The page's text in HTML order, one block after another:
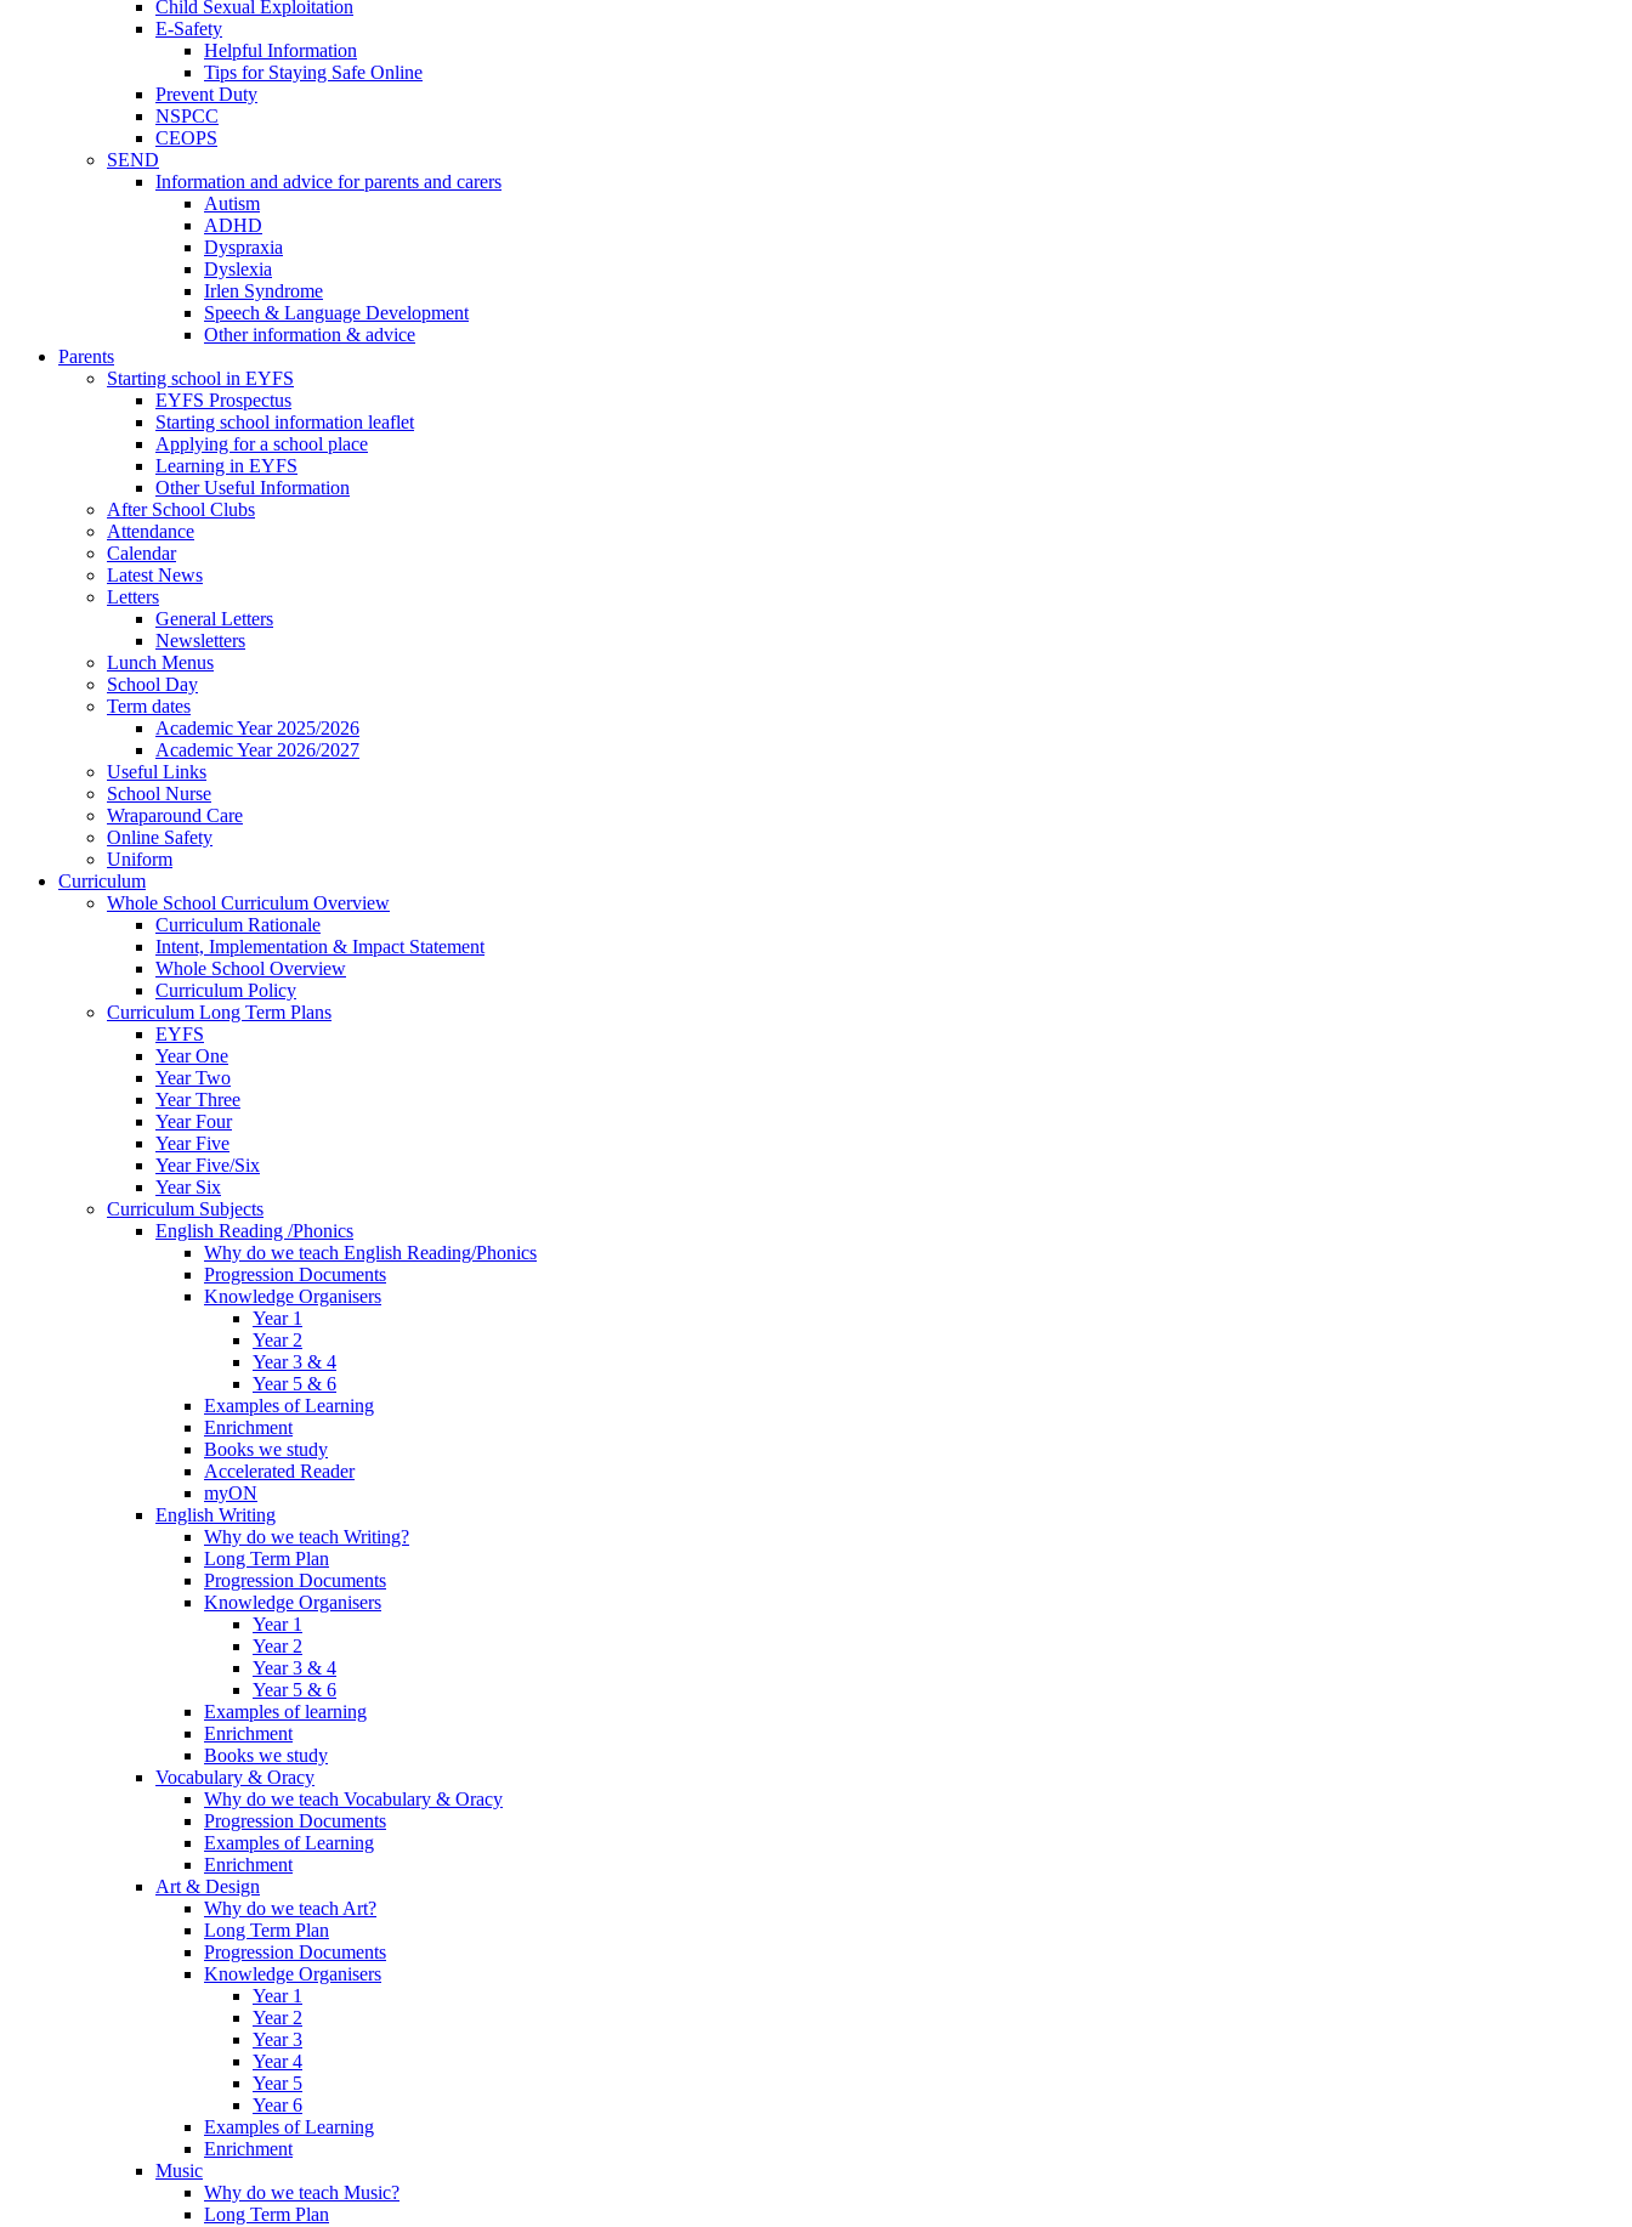
Child Sexual Exploitation
E-Safety
Helpful Information
​Tips for Staying Safe Online
Prevent Duty
NSPCC
CEOPS
SEND
Information and advice for parents and carers
Autism
ADHD
Dyspraxia
Dyslexia
Irlen Syndrome
Speech & Language Development
Other information & advice
Parents
Starting school in EYFS
EYFS Prospectus
Starting school information leaflet
Applying for a school place
Learning in EYFS
Other Useful Information
After School Clubs
Attendance
Calendar
Latest News
Letters
General Letters
Newsletters
Lunch Menus
School Day
Term dates
Academic Year 2025/2026
Academic Year 2026/2027
Useful Links
School Nurse
Wraparound Care
Online Safety
Uniform
Curriculum
Whole School Curriculum Overview
Curriculum Rationale
Intent, Implementation & Impact Statement
Whole School Overview
Curriculum Policy
Curriculum Long Term Plans
EYFS
Year One
Year Two
Year Three
Year Four
Year Five
Year Five/Six
Year Six
Curriculum Subjects
English Reading /Phonics
Why do we teach English Reading/Phonics
Progression Documents
Knowledge Organisers
Year 1
Year 2
Year 3 & 4
Year 5 & 6
Examples of Learning
Enrichment
Books we study
Accelerated Reader
myON
English Writing
Why do we teach Writing?
Long Term Plan
Progression Documents
Knowledge Organisers
Year 1
Year 2
Year 3 & 4
Year 5 & 6
Examples of learning
Enrichment
Books we study
Vocabulary & Oracy
Why do we teach Vocabulary & Oracy
Progression Documents
Examples of Learning
Enrichment
Art & Design
Why do we teach Art?
Long Term Plan
Progression Documents
Knowledge Organisers
Year 1
Year 2
Year 3
Year 4
Year 5
Year 6
Examples of Learning
Enrichment
Music
Why do we teach Music?
Long Term Plan